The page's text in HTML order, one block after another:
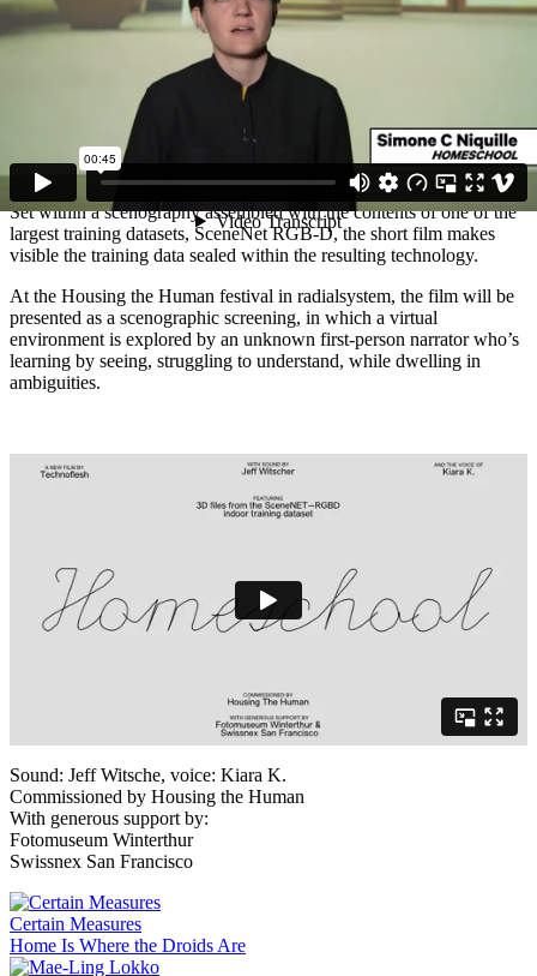
At the Housing the Human Festival, the film HOMESCHOOL
encapsulates the research into database accountability
(2019, 12:44 min.) is a 3D-animation film based
on investigating synthetic training datasets for indoor computer
vision. Household robots rely on computer vision to navigate
domestic environments, but a camera does not know what it is
looking at. To train robots to understand their future environment,
large datasets of 3D files are virtually assembled into model homes.
Set within a scenography assembled with the contents of one of the
largest training datasets, SceneNet RGB-D, the short film makes
visible the training data sealed within the resulting technology.
At the Housing the Human festival in radialsystem, the film will be
presented as a scenographic screening, in which a virtual
environment is explored by an unknown first-person narrator who’s
learning by seeing, struggling to understand, while dwelling in
ambiguities.
Sound: Jeff Witsche, voice: Kiara K.
Commissioned by Housing the Human
With generous support by:
Fotomuseum Winterthur
Swissnex San Francisco
Certain Measures
Home Is Where the Droids Are